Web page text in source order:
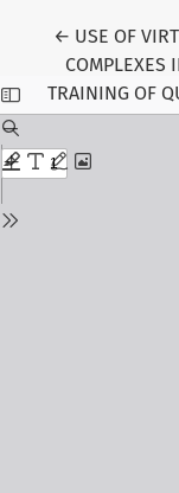
← Return to
USE OF
COMPLEXES
TRAINING OF